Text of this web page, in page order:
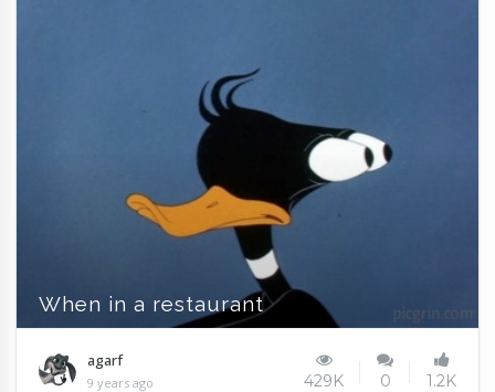
When in a restaurant
agarf
9 years ago 429K 0 1.2K